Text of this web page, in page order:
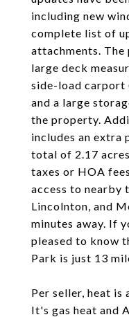
including new
complete list of
attachments.
large deck
side-load carport
and a large
the property.
includes an extra
total of 2.17
taxes or HOA
access to nearby
Lincolnton, and
minutes away. If
pleased to know
Park is just 13
Per seller, heat is
It's gas heat and